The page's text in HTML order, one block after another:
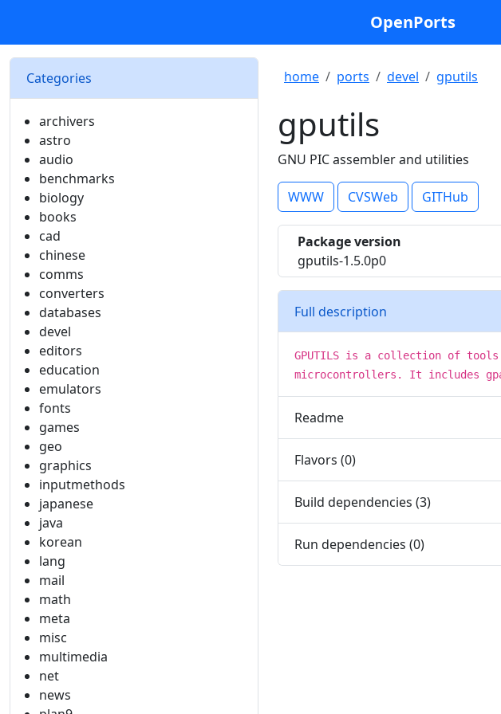
OpenPorts
Categories
archivers
astro
audio
benchmarks
biology
books
cad
chinese
comms
converters
databases
devel
editors
education
emulators
fonts
games
geo
graphics
inputmethods
japanese
java
korean
lang
mail
math
meta
misc
multimedia
net
news
home ports devel gputils
gputils
GNU PIC assembler and utilities
WWW CVSWeb GITHub
Package version
gputils-1.5.0p0
Full description
GPUTILS is a collection of
microcontrollers. It includes
Readme
Flavors (0)
Build dependencies (3)
Run dependencies (0)